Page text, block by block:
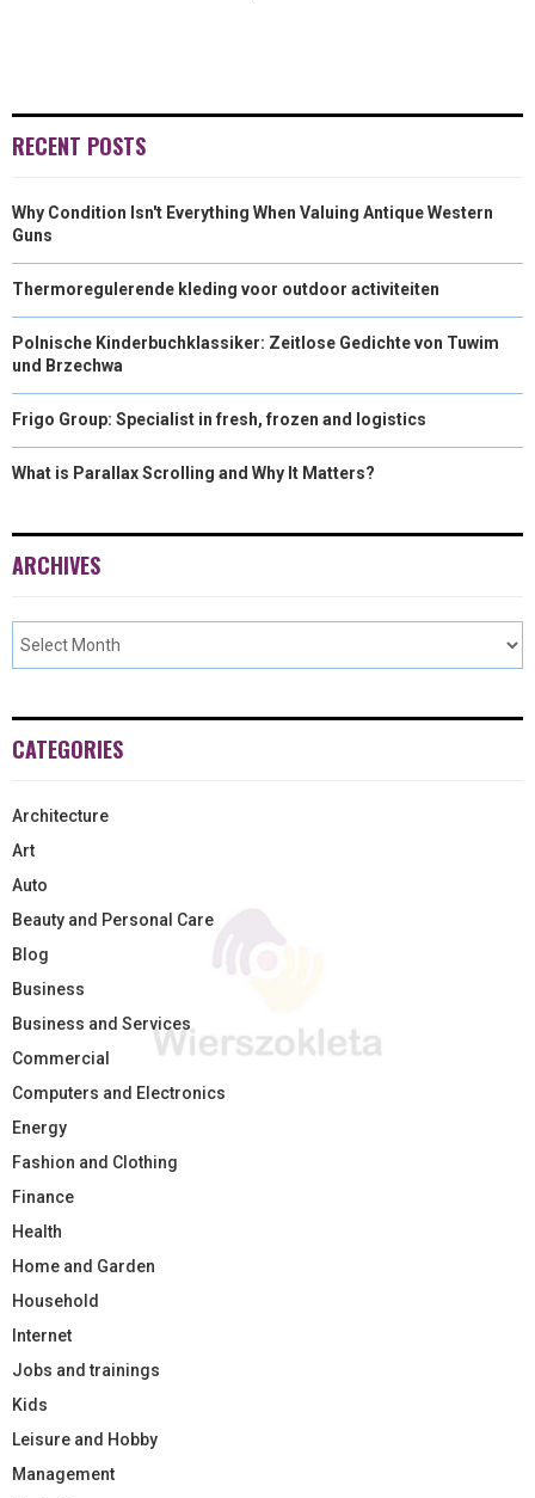
RECENT POSTS
Why Condition Isn't Everything When Valuing Antique Western
Guns
Thermoregulerende kleding voor outdoor activiteiten
Polnische Kinderbuchklassiker: Zeitlose Gedichte von Tuwim
und Brzechwa
Frigo Group: Specialist in fresh, frozen and logistics
What is Parallax Scrolling and Why It Matters?
ARCHIVES
CATEGORIES
Architecture
Art
Auto
Beauty and Personal Care
Blog
Business
Business and Services
Commercial
Computers and Electronics
Energy
Fashion and Clothing
Finance
Health
Home and Garden
Household
Internet
Jobs and trainings
Kids
Leisure and Hobby
Management